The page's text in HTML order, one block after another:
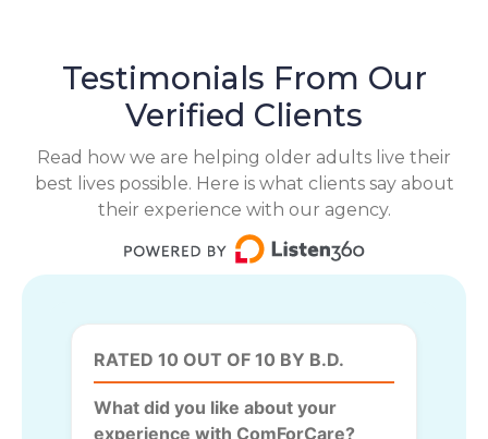
Testimonials From Our
Verified Clients
Read how we are helping older adults live their
best lives possible. Here is what clients say about
their experience with our agency.
RATED 10 OUT OF 10 BY B.D.
What did you like about your
experience with ComForCare?